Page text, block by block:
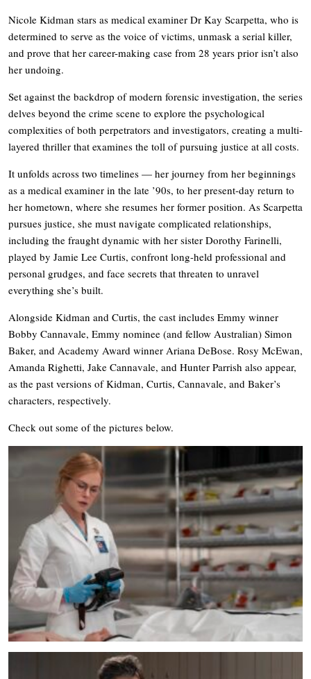
Nicole Kidman stars as medical examiner Dr Kay Scarpetta, who is
determined to serve as the voice of victims, unmask a serial killer,
and prove that her career-making case from 28 years prior isn’t also
her undoing.
Set against the backdrop of modern forensic investigation, the series
delves beyond the crime scene to explore the psychological
complexities of both perpetrators and investigators, creating a multi-
layered thriller that examines the toll of pursuing justice at all costs.
It unfolds across two timelines — her journey from her beginnings
as a medical examiner in the late ’90s, to her present-day return to
her hometown, where she resumes her former position. As Scarpetta
pursues justice, she must navigate complicated relationships,
including the fraught dynamic with her sister Dorothy Farinelli,
played by Jamie Lee Curtis, confront long-held professional and
personal grudges, and face secrets that threaten to unravel
everything she’s built.
Alongside Kidman and Curtis, the cast includes Emmy winner
Bobby Cannavale, Emmy nominee (and fellow Australian) Simon
Baker, and Academy Award winner Ariana DeBose. Rosy McEwan,
Amanda Righetti, Jake Cannavale, and Hunter Parrish also appear,
as the past versions of Kidman, Curtis, Cannavale, and Baker’s
characters, respectively.
Check out some of the pictures below.